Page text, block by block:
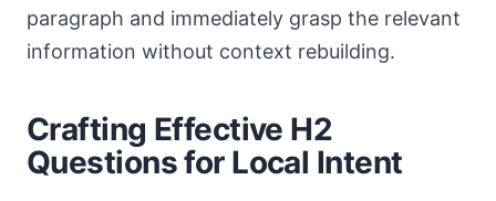
paragraph and immediately grasp the relevant
information without context rebuilding.
Crafting Effective H2
Questions for Local Intent